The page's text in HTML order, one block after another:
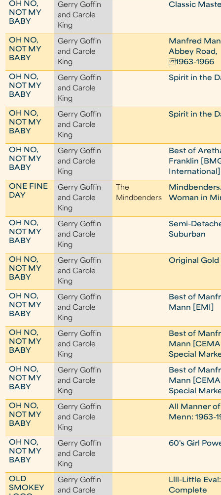
OH NO,
NOT MY
BABY
Gerry Goffin
and Carole
King
Classic
OH NO,
NOT MY
BABY
Gerry Goffin
and Carole
King
Manfred
Abbey Road,
1963-1966
OH NO,
NOT MY
BABY
Gerry Goffin
and Carole
King
Spirit in the
OH NO,
NOT MY
BABY
Gerry Goffin
and Carole
King
Spirit in the
OH NO,
NOT MY
BABY
Gerry Goffin
and Carole
King
Best of
Franklin
International]
ONE FINE
DAY
Gerry Goffin
and Carole
King
The
Mindbenders
Woman in
OH NO,
NOT MY
BABY
Gerry Goffin
and Carole
King
Semi-
Suburban
OH NO,
NOT MY
BABY
Gerry Goffin
and Carole
King
Original Gold
OH NO,
NOT MY
BABY
Gerry Goffin
and Carole
King
Best of
Mann [EMI]
OH NO,
NOT MY
BABY
Gerry Goffin
and Carole
King
Best of
Mann [CEMA
Special
OH NO,
NOT MY
BABY
Gerry Goffin
and Carole
King
Best of
Mann [CEMA
Special
OH NO,
NOT MY
BABY
Gerry Goffin
and Carole
King
All Manner of
Menn: 1963-
OH NO,
NOT MY
BABY
Gerry Goffin
and Carole
King
60's Girl
OLD
SMOKEY
Gerry Goffin
and Carole
Llll-Little
Complete